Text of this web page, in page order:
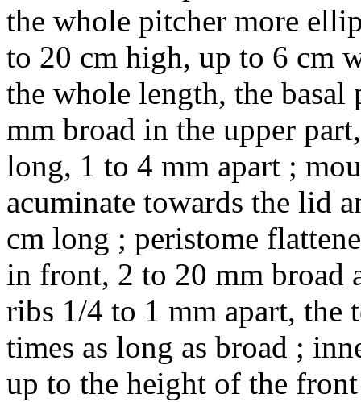
the whole pitcher more
to 20 cm high, up to 6 cm
the whole length, the basal
mm broad in the upper
long, 1 to 4 mm apart ;
acuminate towards the lid
cm long ; peristome
in front, 2 to 20 mm broad
ribs 1/4 to 1 mm apart, the
times as long as broad ;
up to the height of the